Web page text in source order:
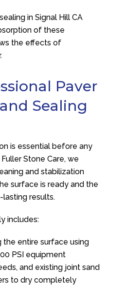
in Signal Hill CA
of these
the effects of
Paver
Sealing
is essential before any
Fuller Stone Care, we
and stabilization
surface is ready and the
results.
includes:
the entire surface using
PSI equipment
and existing joint sand
to dry completely